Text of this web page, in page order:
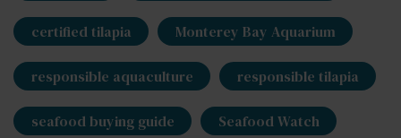
certified tilapia Monterey Bay Aquarium
responsible aquaculture responsible tilapia
seafood buying guide Seafood Watch